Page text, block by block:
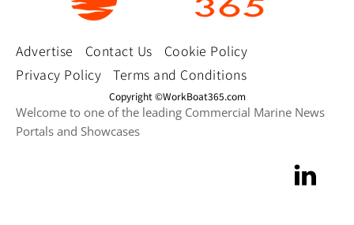
Advertise Contact Us
Cookie Policy
Privacy Policy
Terms and Conditions
Copyright ©WorkBoat365.com
Welcome to one of the leading Commercial Marine News
Portals and Showcases